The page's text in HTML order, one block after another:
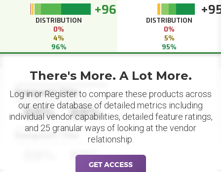
+96
DISTRIBUTION
0%
4%
96%
DISTRIBUTION
0%
5%
95%
Datapoint Title
88% 88%
Datapoint Title
88%
There's More. A Lot More.
Log in or Register to compare these products across
our entire database of detailed metrics including
individual vendor capabilities, detailed feature ratings,
and 25 granular ways of looking at the vendor
relationship.
GET ACCESS